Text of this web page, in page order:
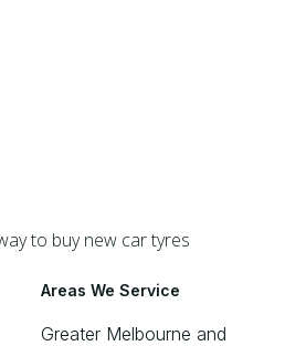
to buy new car tyres
Areas We Service
Greater Melbourne and